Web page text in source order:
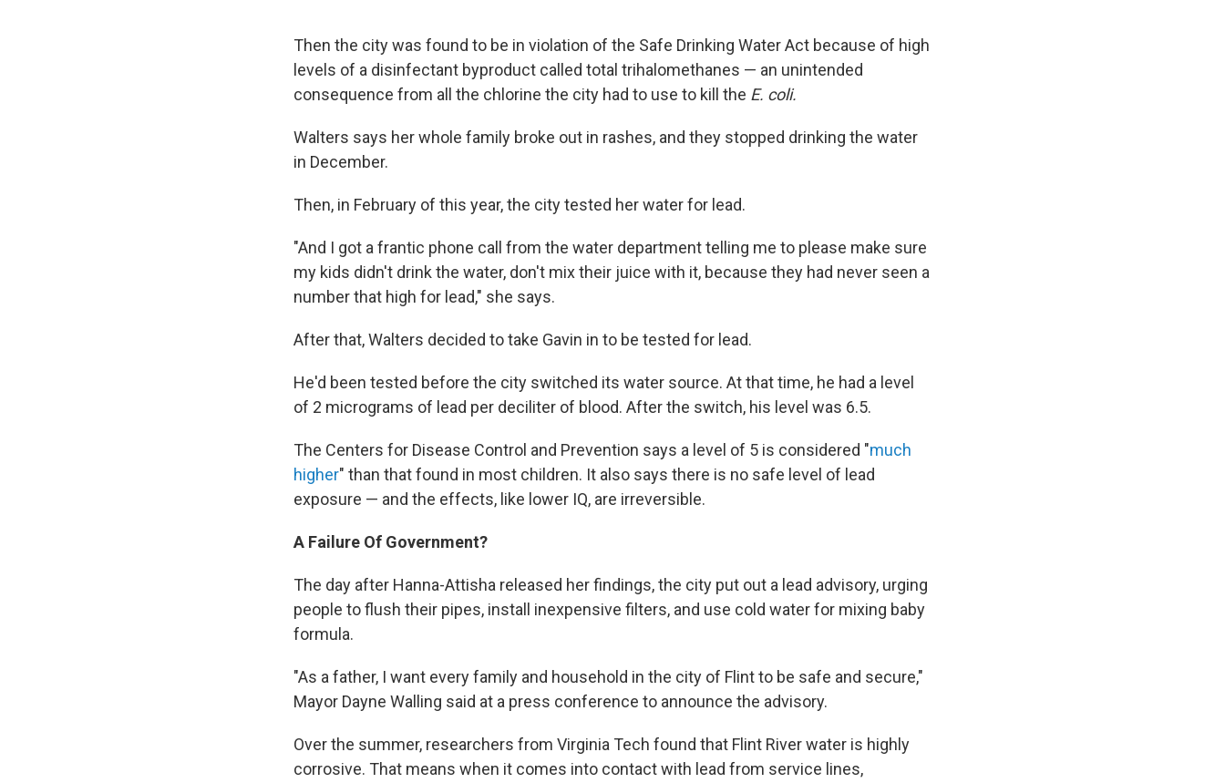
Then the city was found to be in violation of the Safe Drinking Water Act because of high
levels of a disinfectant byproduct called total trihalomethanes — an unintended
consequence from all the chlorine the city had to use to kill the E. coli.
Walters says her whole family broke out in rashes, and they stopped drinking the water
in December.
Then, in February of this year, the city tested her water for lead.
"And I got a frantic phone call from the water department telling me to please make sure
my kids didn't drink the water, don't mix their juice with it, because they had never seen a
number that high for lead," she says.
After that, Walters decided to take Gavin in to be tested for lead.
He'd been tested before the city switched its water source. At that time, he had a level
of 2 micrograms of lead per deciliter of blood. After the switch, his level was 6.5.
The Centers for Disease Control and Prevention says a level of 5 is considered "much
higher" than that found in most children. It also says there is no safe level of lead
exposure — and the effects, like lower IQ, are irreversible.
A Failure Of Government?
The day after Hanna-Attisha released her findings, the city put out a lead advisory, urging
people to flush their pipes, install inexpensive filters, and use cold water for mixing baby
formula.
"As a father, I want every family and household in the city of Flint to be safe and secure,"
Mayor Dayne Walling said at a press conference to announce the advisory.
Over the summer, researchers from Virginia Tech found that Flint River water is highly
corrosive. That means when it comes into contact with lead from service lines,